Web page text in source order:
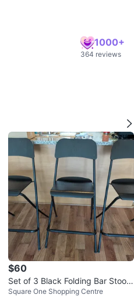
1000+
364 reviews
$60
Set of 3 Black Folding Bar Stools
IKEA
Square One Shopping Centre